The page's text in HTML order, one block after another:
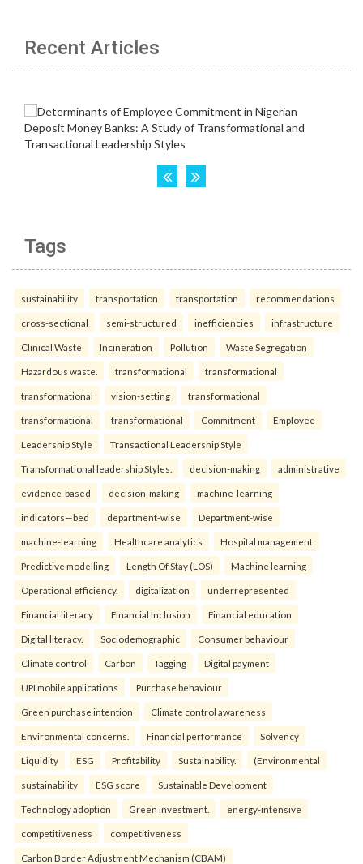
Recent Articles
Tags
sustainability transportation transportation recommendations
cross-sectional semi-structured inefficiencies infrastructure
Clinical Waste Incineration Pollution Waste Segregation
Hazardous waste. transformational transformational
transformational vision-setting transformational
transformational transformational Commitment Employee
Leadership Style Transactional Leadership Style
Transformational leadership Styles. decision-making administrative
evidence-based decision-making machine-learning
indicators—bed department-wise Department-wise
machine-learning Healthcare analytics Hospital management
Predictive modelling Length Of Stay (LOS) Machine learning
Operational efficiency. digitalization underrepresented
Financial literacy Financial Inclusion Financial education
Digital literacy. Sociodemographic Consumer behaviour
Climate control Carbon Tagging Digital payment
UPI mobile applications Purchase behaviour
Green purchase intention Climate control awareness
Environmental concerns. Financial performance Solvency
Liquidity ESG Profitability Sustainability. (Environmental
sustainability ESG score Sustainable Development
Technology adoption Green investment. energy-intensive
competitiveness competitiveness
Carbon Border Adjustment Mechanism (CBAM)